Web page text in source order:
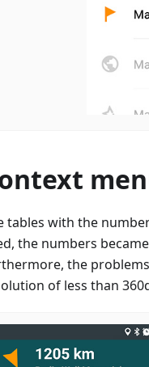
tables with the
the numbers
the
of less than